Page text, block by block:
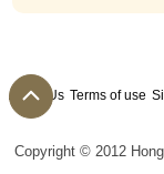
About Us Terms of use
Copyright © 2012